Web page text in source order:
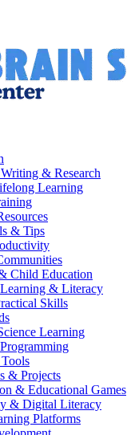
& Research
Learning
& Tips
Child Education
& Literacy
Skills
Learning
& Projects
& Educational Games
& Digital Literacy
Platforms